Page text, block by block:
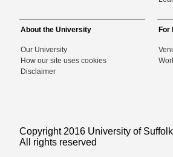
About the University
Our University
How our site uses cookies
Disclaimer
For
Copyright 2016 University of Suffolk
All rights reserved